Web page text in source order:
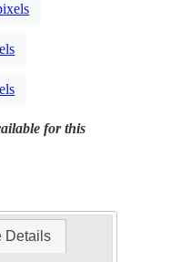
for this
Details